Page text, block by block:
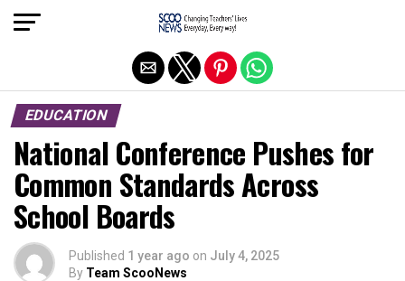
EDUCATION
National Conference Pushes for
Common Standards Across
School Boards
Published 1 year ago on July 4, 2025
By Team ScooNews
Exit mobile version